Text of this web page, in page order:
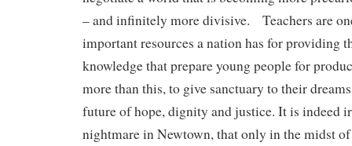
– and infinitely more divisive. Teachers are
important resources a nation has for providing
knowledge that prepare young people for
more than this, to give sanctuary to their
future of hope, dignity and justice. It is indeed
nightmare in Newtown, that only in the midst